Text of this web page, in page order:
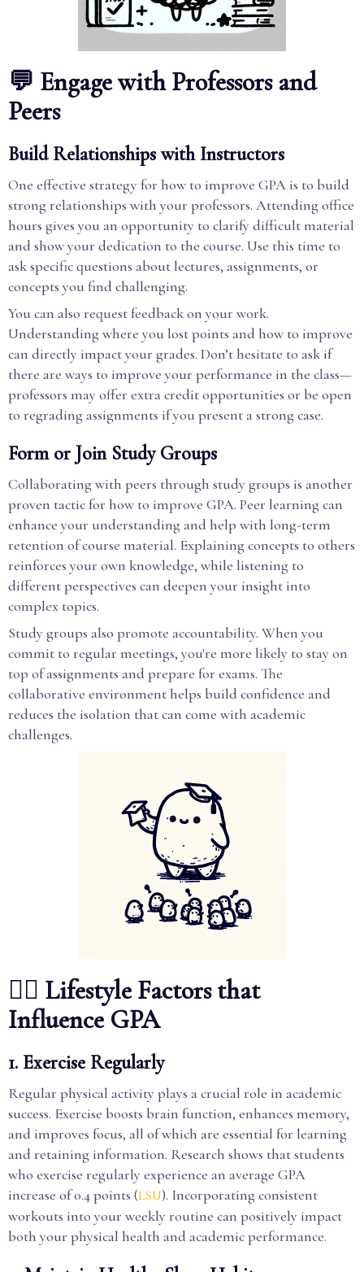
💬 Engage with Professors and
Peers
Build Relationships with Instructors
One effective strategy for how to improve GPA is to build
strong relationships with your professors. Attending office
hours gives you an opportunity to clarify difficult material
and show your dedication to the course. Use this time to
ask specific questions about lectures, assignments, or
concepts you find challenging.
You can also request feedback on your work.
Understanding where you lost points and how to improve
can directly impact your grades. Don’t hesitate to ask if
there are ways to improve your performance in the class—
professors may offer extra credit opportunities or be open
to regrading assignments if you present a strong case.
Form or Join Study Groups
Collaborating with peers through study groups is another
proven tactic for how to improve GPA. Peer learning can
enhance your understanding and help with long-term
retention of course material. Explaining concepts to others
reinforces your own knowledge, while listening to
different perspectives can deepen your insight into
complex topics.
Study groups also promote accountability. When you
commit to regular meetings, you're more likely to stay on
top of assignments and prepare for exams. The
collaborative environment helps build confidence and
reduces the isolation that can come with academic
challenges.
🏃‍♂️ Lifestyle Factors that
Influence GPA
1. Exercise Regularly
Regular physical activity plays a crucial role in academic
success. Exercise boosts brain function, enhances memory,
and improves focus, all of which are essential for learning
and retaining information. Research shows that students
who exercise regularly experience an average GPA
increase of 0.4 points (LSU). Incorporating consistent
workouts into your weekly routine can positively impact
both your physical health and academic performance.